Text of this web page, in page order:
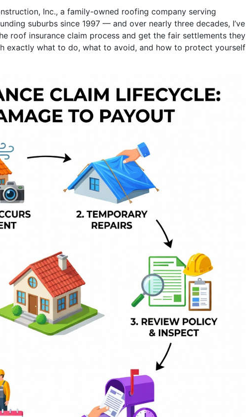
Inc., a family-owned roofing company serving
suburbs since 1997 — and over nearly three decades, I’ve
roof insurance claim process and get the fair settlements they
exactly what to do, what to avoid, and how to protect yourself